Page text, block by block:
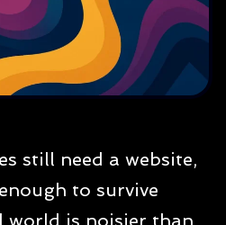
still need a website,
to survive
world is noisier than